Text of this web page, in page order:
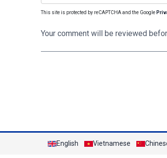
This site is protected by reCAPTCHA and the Google
Your comment will be reviewed
English Vietnamese